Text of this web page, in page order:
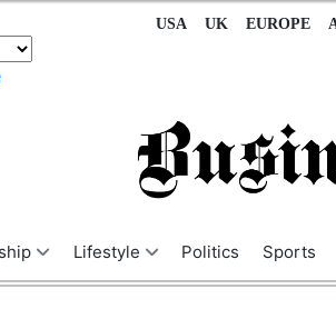
USA UK EUROPE
Lifestyle Politics Sports